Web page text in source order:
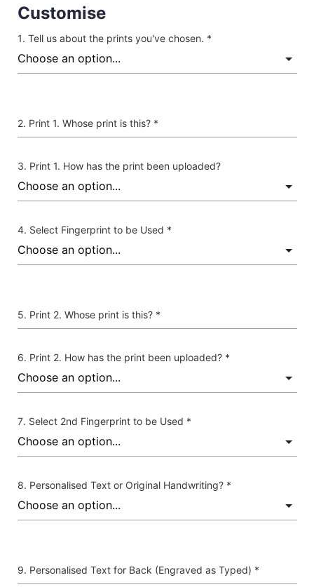
Customise
Tell us about the prints you've chosen. *
Print 1. Whose print is this? *
Print 1. How has the print been uploaded?
Select Fingerprint to be Used *
Print 2. Whose print is this? *
Print 2. How has the print been uploaded? *
Select 2nd Fingerprint to be Used *
Personalised Text or Original Handwriting? *
Personalised Text for Back (Engraved as Typed) *